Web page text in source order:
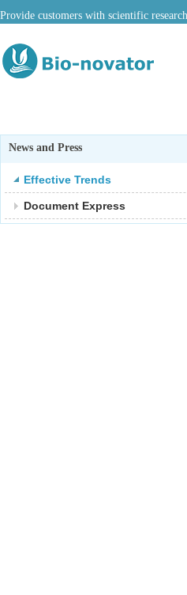
Provide customers with scientific
News and Press
Effective Trends
Document Express